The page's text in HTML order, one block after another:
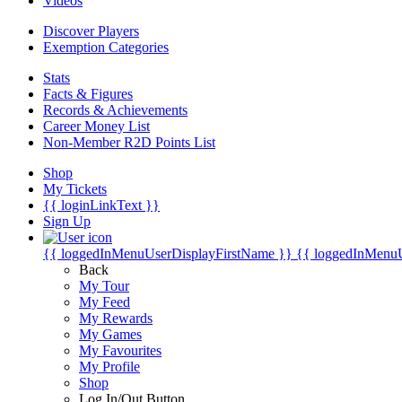
Discover Players
Exemption Categories
Stats
Facts & Figures
Records & Achievements
Career Money List
Non-Member R2D Points List
Shop
My Tickets
{{ loginLinkText }}
Sign Up
{{ loggedInMenuUserDisplayFirstName }} {{
Back
My Tour
My Feed
My Rewards
My Games
My Favourites
My Profile
Shop
Log In/Out Button